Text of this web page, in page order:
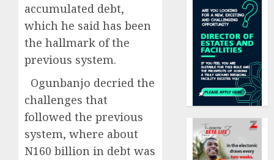
accumulated debt,
which he said has been
the hallmark of the
previous system.
Ogunbanjo decried the
challenges that
followed the previous
system, where about
N160 billion in debt was